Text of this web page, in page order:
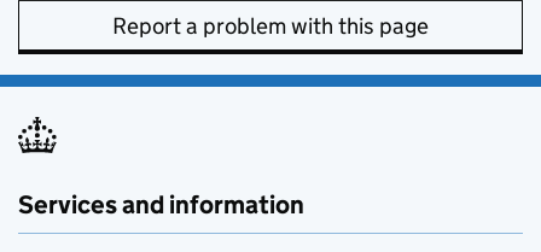
Report a problem with this page
Services and information